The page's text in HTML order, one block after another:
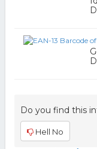
Do you find this
Hell No